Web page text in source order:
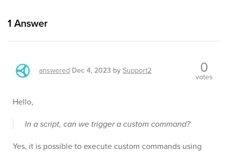
1 Answer
answered Dec 4, 2023 bySupport2 0
votes
Hello,
In a script, can we trigger a custom command?
Yes, it is possible to execute custom commands using